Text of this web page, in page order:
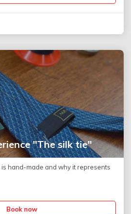
"The silk tie"
hand-made and why it represents
Book now